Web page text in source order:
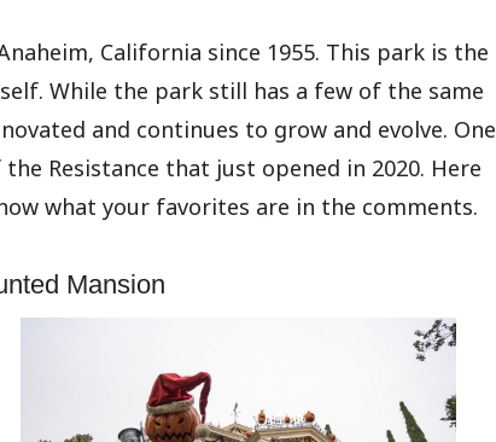
California since 1955. This park is the
While the park still has a few of the same
and continues to grow and evolve. One
Resistance that just opened in 2020. Here
what your favorites are in the comments.
Mansion